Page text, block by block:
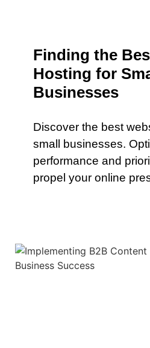
Finding the
Hosting for
Businesses
Discover the best
small businesses.
performance and
propel your online